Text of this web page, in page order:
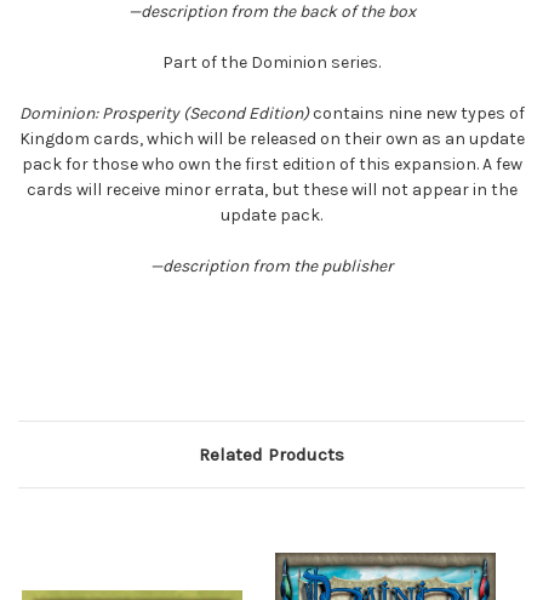
—description from the back of the box
Part of the Dominion series.
Dominion: Prosperity (Second Edition)contains nine new types of
Kingdom cards, which will be released on their own as an update
pack for those who own the first edition of this expansion. A few
cards will receive minor errata, but these will not appear in the
update pack.
—description from the publisher
Related Products